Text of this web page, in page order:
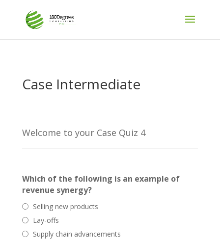
Case Intermediate
Welcome to your Case Quiz 4
Which of the following is an example of
revenue synergy?
Selling new products
Lay-offs
Supply chain advancements